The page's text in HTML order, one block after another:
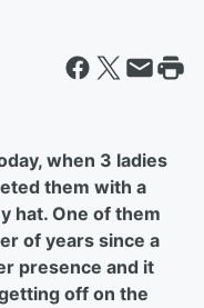
when 3 ladies
them with a
hat. One of them
of years since a
presence and it
off on the